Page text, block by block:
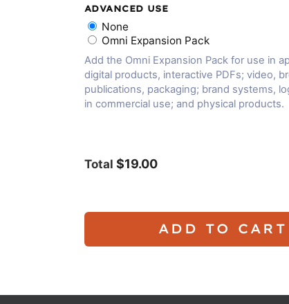
ADVANCED USE
None
Omni Expansion Pack
Add the Omni Expansion Pack for use in
digital products, interactive PDFs; video,
publications, packaging; brand systems,
in commercial use; and physical products.
Total $19.00
ADD TO CART